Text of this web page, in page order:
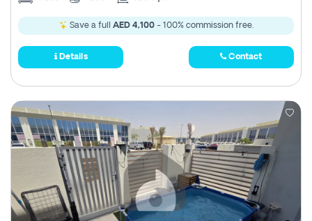
Save a full AED 4,100- 100% commission free.
Details Contact